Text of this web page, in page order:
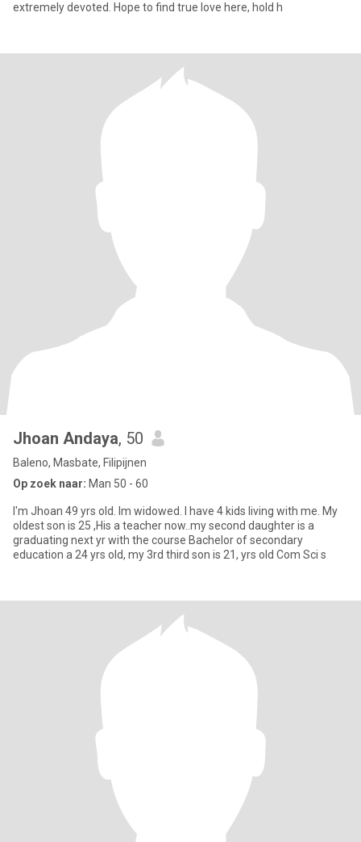
extremely devoted. Hope to find true love here, hold h
Jhoan Andaya, 50
Baleno, Masbate, Filipijnen
Op zoek naar: Man 50 - 60
I'm Jhoan 49 yrs old. Im widowed. I have 4 kids living with me. My
oldest son is 25 ,His a teacher now..my second daughter is a
graduating next yr with the course Bachelor of secondary
education a 24 yrs old, my 3rd third son is 21, yrs old Com Sci s